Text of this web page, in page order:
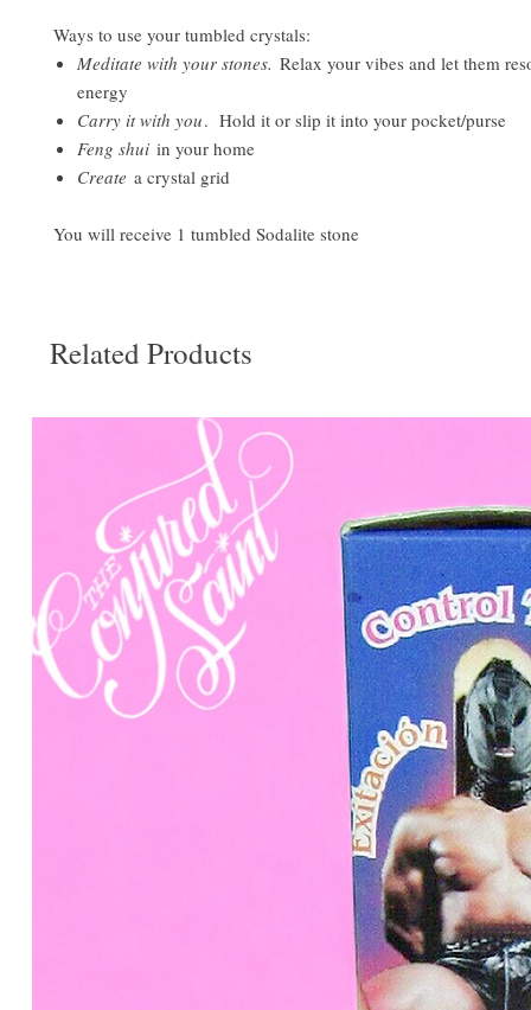
Ways to use your tumbled crystals:
Meditate with your stones. Relax your vibes and let them
energy
Carry it with you. Hold it or slip it into your pocket/purse
Feng shui in your home
Create a crystal grid
You will receive 1 tumbled Sodalite stone
Related Products